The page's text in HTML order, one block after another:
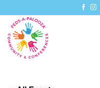
to
content